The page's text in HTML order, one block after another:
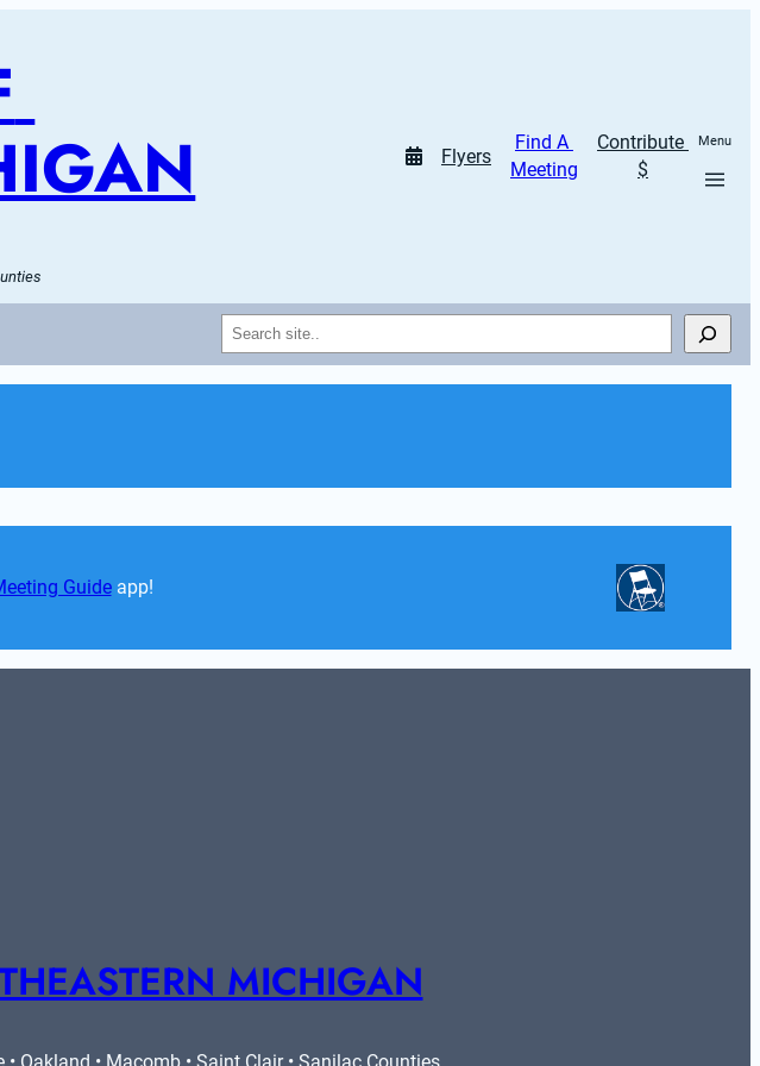
Flyers
Find A
Meeting
Contribute
$
Menu
Search
Guide app!
MICHIGAN
Oakland • Macomb • Saint Clair • Sanilac Counties